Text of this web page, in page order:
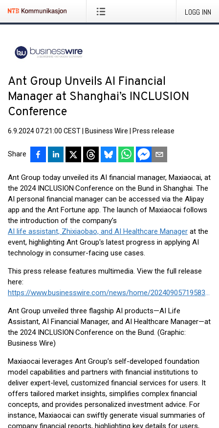
LOGG INN
Ant Group Unveils AI Financial
Manager at Shanghai’s INCLUSION
Conference
6.9.2024 07:21:00 CEST Business Wire Press release
Share
Ant Group today unveiled its AI financial manager, Maxiaocai, at
the 2024 INCLUSION·Conference on the Bund in Shanghai. The
AI personal financial manager can be accessed via the Alipay
app and the Ant Fortune app. The launch of Maxiaocai follows
the introduction of the company’s
AI life assistant, Zhixiaobao, and AI Healthcare Manager at the
event, highlighting Ant Group's latest progress in applying AI
technology in consumer-facing use cases.
This press release features multimedia. View the full release
here:
https://www.businesswire.com/news/home/20240905719583/en/
Ant Group unveiled three flagship AI products—AI Life
Assistant, AI Financial Manager, and AI Healthcare Manager—at
the 2024 INCLUSION·Conference on the Bund. (Graphic:
Business Wire)
Maxiaocai leverages Ant Group’s self-developed foundation
model capabilities and partners with financial institutions to
deliver expert-level, customized financial services for users. It
offers tailored market insights, simplifies complex financial
concepts, and provides personalized investment advice. For
instance, Maxiaocai can swiftly generate visual summaries of
company financial reports, highlighting key details for users,